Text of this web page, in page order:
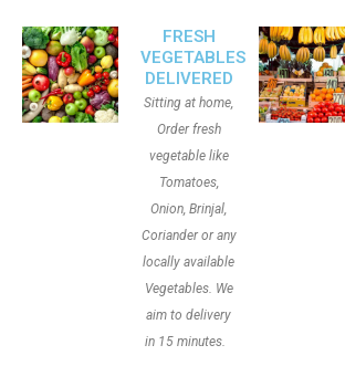
FRESH
VEGETABLES
DELIVERED
Sitting at home,
Order fresh
vegetable like
Tomatoes,
Onion, Brinjal,
Coriander or any
locally available
Vegetables. We
aim to delivery
in 15 minutes.